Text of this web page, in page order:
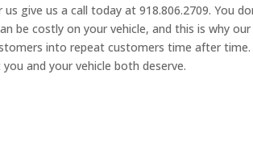
us give us a call today at 918.806.2709. You
be costly on your vehicle, and this is why
into repeat customers time after
and your vehicle both deserve.